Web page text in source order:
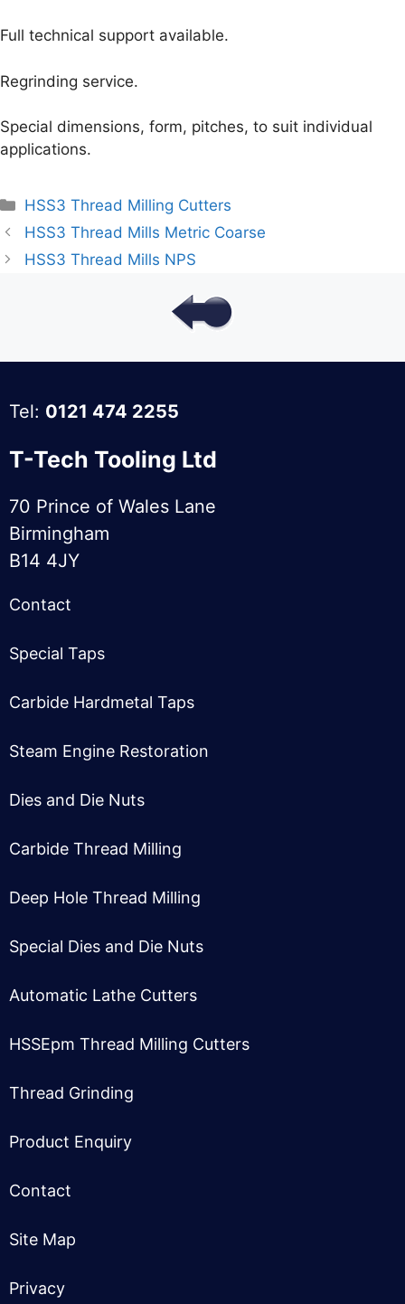
Full technical support available.
Regrinding service.
Special dimensions, form, pitches, to suit individual
applications.
Categories
HSS3 Thread Milling Cutters
HSS3 Thread Mills Metric Coarse
HSS3 Thread Mills NPS
Tel: 0121 474 2255
T-Tech Tooling Ltd
70 Prince of Wales Lane
Birmingham
B14 4JY
Contact
Special Taps
Carbide Hardmetal Taps
Steam Engine Restoration
Dies and Die Nuts
Carbide Thread Milling
Deep Hole Thread Milling
Special Dies and Die Nuts
Automatic Lathe Cutters
HSSEpm Thread Milling Cutters
Thread Grinding
Product Enquiry
Contact
Site Map
Privacy